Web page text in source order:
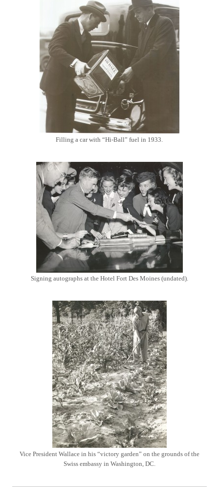
Filling a car with “Hi-Ball” fuel in 1933.
Signing autographs at the Hotel Fort Des Moines (undated).
Vice President Wallace in his “victory garden” on the grounds of the
Swiss embassy in Washington, DC.